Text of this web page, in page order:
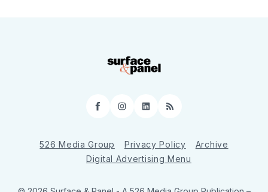
Facebook
Instagram
LinkedIn
RSS
526 Media Group Privacy Policy
Archive
Digital Advertising Menu